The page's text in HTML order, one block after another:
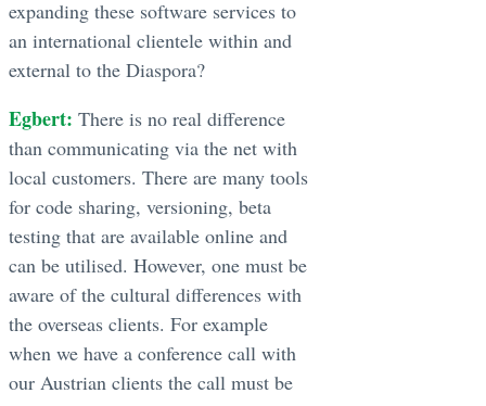
expanding these software services to
an international clientele within and
external to the Diaspora?
Egbert: There is no real difference
than communicating via the net with
local customers. There are many tools
for code sharing, versioning, beta
testing that are available online and
can be utilised. However, one must be
aware of the cultural differences with
the overseas clients. For example
when we have a conference call with
our Austrian clients the call must be